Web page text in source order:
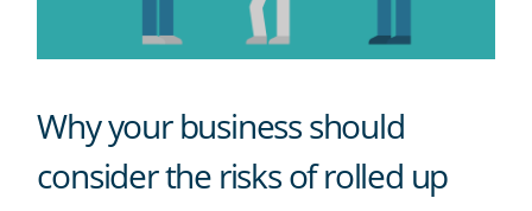
Why your business should
consider the risks of rolled up